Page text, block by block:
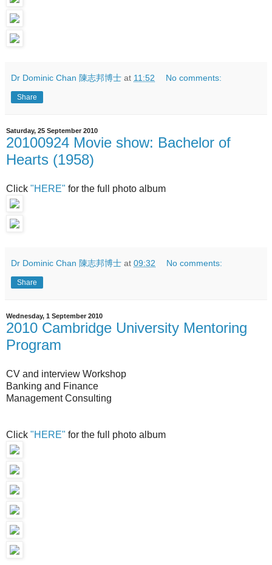
Dr Dominic Chan 陳志邦博士 at 11:52 No comments:
Share
Saturday, 25 September 2010
20100924 Movie show: Bachelor of
Hearts (1958)
Click "HERE" for the full photo album
Dr Dominic Chan 陳志邦博士 at 09:32 No comments:
Share
Wednesday, 1 September 2010
2010 Cambridge University Mentoring
Program
CV and interview Workshop
Banking and Finance
Management Consulting
Click "HERE" for the full photo album